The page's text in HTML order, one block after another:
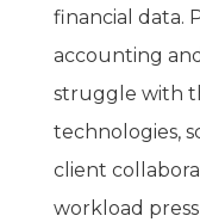
financial data.
accounting
struggle with
technologies,
client
workload